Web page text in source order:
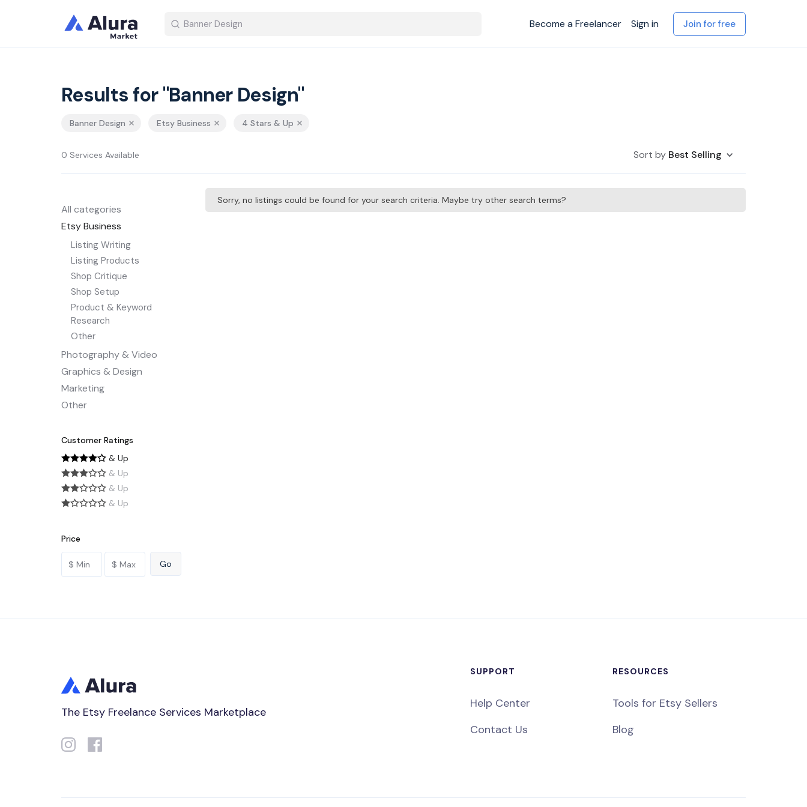
Become a Freelancer Sign in Join for free
Results for "Banner Design"
Banner Design Etsy Business 4 Stars & Up
0 Services Available Sort by Best Selling
All categories
Etsy Business
Listing Writing
Listing Products
Shop Critique
Shop Setup
Product & Keyword
Research
Other
Photography & Video
Graphics & Design
Marketing
Other
Customer Ratings
& Up
& Up
& Up
& Up
Price
Sorry, no listings could be found for your search criteria. Maybe try other search terms?
The Etsy Freelance Services Marketplace
SUPPORT
Help Center
Contact Us
RESOURCES
Tools for Etsy Sellers
Blog